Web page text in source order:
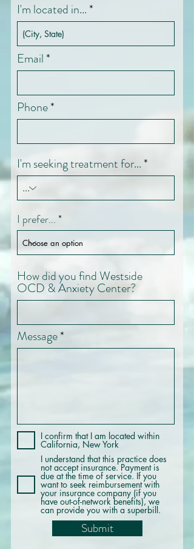
I'm located in...
Email
Phone
I'm seeking treatment for...
I prefer...
How did you find Westside
OCD & Anxiety Center?
Message
I confirm that I am located within
California, New York
I understand that this practice does
not accept insurance. Payment is
due at the time of service. If you
want to seek reimbursement with
your insurance company (if you
have out-of-network benefits), we
can provide you with a superbill.
Submit